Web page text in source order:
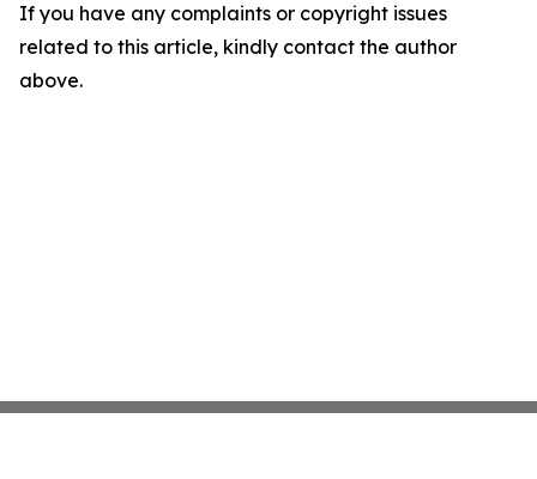
If you have any complaints or copyright issues
related to this article, kindly contact the author
above.